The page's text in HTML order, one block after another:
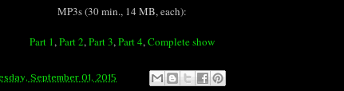
MP3s (30 min., 14 MB, each):
Part 1,Part 2,Part 3,Part 4,Complete show
September 01, 2015